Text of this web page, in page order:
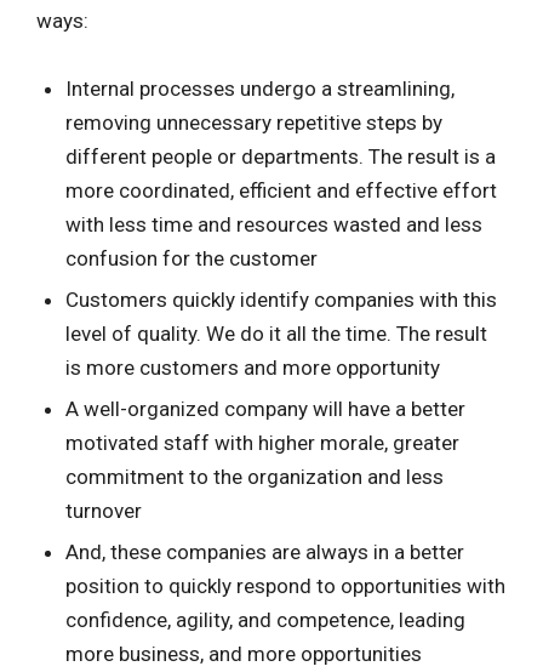
ways:
Internal processes undergo a streamlining,
removing unnecessary repetitive steps by
different people or departments. The result is a
more coordinated, efficient and effective effort
with less time and resources wasted and less
confusion for the customer
Customers quickly identify companies with this
level of quality. We do it all the time. The result
is more customers and more opportunity
A well-organized company will have a better
motivated staff with higher morale, greater
commitment to the organization and less
turnover
And, these companies are always in a better
position to quickly respond to opportunities with
confidence, agility, and competence, leading
more business, and more opportunities